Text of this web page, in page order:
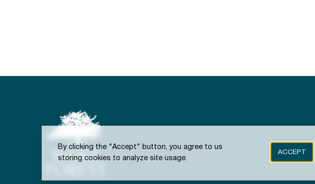
By clicking the "Accept" button, you agree to us
storing cookies to analyze site usage.
ACCEPT